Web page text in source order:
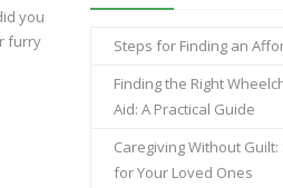
you
furry
Steps for Finding an
Finding the Right
Aid: A Practical Guide
Caregiving Without Guilt:
for Your Loved Ones